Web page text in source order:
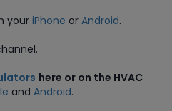
your iPhone or Android.
here or on the HVAC
and Android.